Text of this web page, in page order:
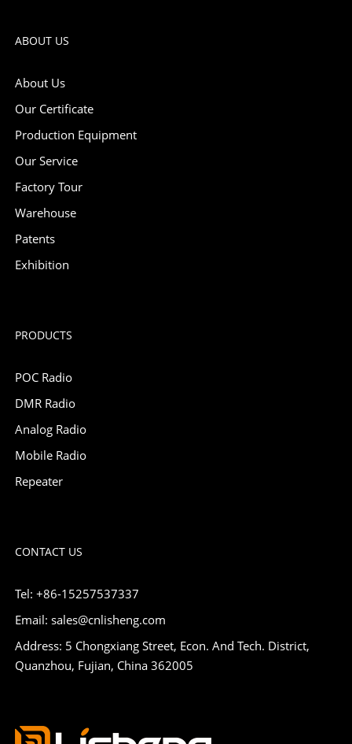
ABOUT US
About Us
Our Certificate
Production Equipment
Our Service
Factory Tour
Warehouse
Patents
Exhibition
PRODUCTS
POC Radio
DMR Radio
Analog Radio
Mobile Radio
Repeater
CONTACT US
Tel: +86-15257537337
Email: sales@cnlisheng.com
Address: 5 Chongxiang Street, Econ. And Tech. District,
Quanzhou, Fujian, China 362005